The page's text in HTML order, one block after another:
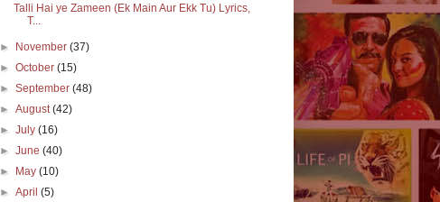
Talli Hai ye Zameen (Ek Main Aur Ekk Tu) Lyrics,
T...
► November(37)
►October(15)
►September(48)
►August(42)
►July(16)
►June(40)
►
May(10)
►April(5)